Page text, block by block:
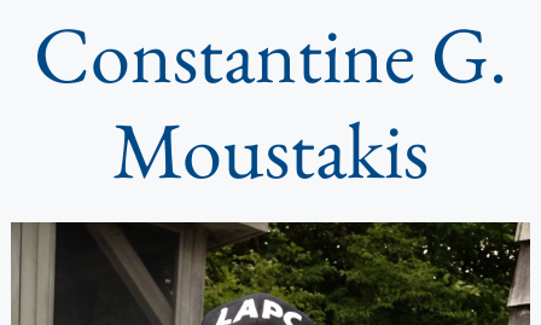
Constantine G.
Moustakis